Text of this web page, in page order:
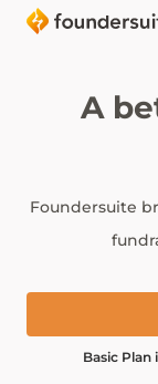
A
Foundersuite
Basic Plan